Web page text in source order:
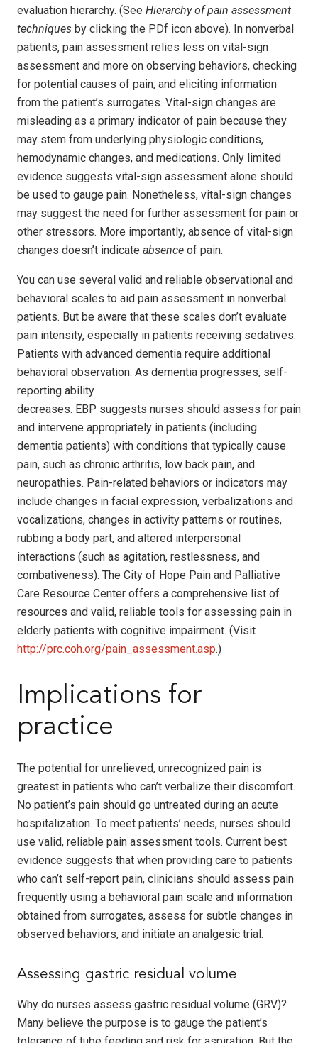
evaluation hierarchy. (See Hierarchy of pain assessment
techniques by clicking the PDf icon above). In nonverbal
patients, pain assessment relies less on vital-sign
assessment and more on observing behaviors, checking
for potential causes of pain, and eliciting information
from the patient’s surrogates. Vital-sign changes are
misleading as a primary indicator of pain because they
may stem from underlying physiologic conditions,
hemodynamic changes, and medications. Only limited
evidence suggests vital-sign assessment alone should
be used to gauge pain. Nonetheless, vital-sign changes
may suggest the need for further assessment for pain or
other stressors. More importantly, absence of vital-sign
changes doesn’t indicate absence of pain.
You can use several valid and reliable observational and
behavioral scales to aid pain assessment in nonverbal
patients. But be aware that these scales don’t evaluate
pain intensity, especially in patients receiving sedatives.
Patients with advanced dementia require additional
behavioral observation. As dementia progresses, self-
reporting ability
decreases. EBP suggests nurses should assess for pain
and intervene appropriately in patients (including
dementia patients) with conditions that typically cause
pain, such as chronic arthritis, low back pain, and
neuropathies. Pain-related behaviors or indicators may
include changes in facial expression, verbalizations and
vocalizations, changes in activity patterns or routines,
rubbing a body part, and altered interpersonal
interactions (such as agitation, restlessness, and
combativeness). The City of Hope Pain and Palliative
Care Resource Center offers a comprehensive list of
resources and valid, reliable tools for assessing pain in
elderly patients with cognitive impairment. (Visit
http://prc.coh.org/pain_assessment.asp.)
Implications for
practice
The potential for unrelieved, unrecognized pain is
greatest in patients who can’t verbalize their discomfort.
No patient’s pain should go untreated during an acute
hospitalization. To meet patients’ needs, nurses should
use valid, reliable pain assessment tools. Current best
evidence suggests that when providing care to patients
who can’t self-report pain, clinicians should assess pain
frequently using a behavioral pain scale and information
obtained from surrogates, assess for subtle changes in
observed behaviors, and initiate an analgesic trial.
Assessing gastric residual volume
Why do nurses assess gastric residual volume (GRV)?
Many believe the purpose is to gauge the patient’s